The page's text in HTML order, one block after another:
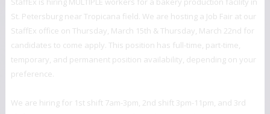
St. Petersburg near Tropicana field. We are hosting a Job Fair at our
StaffEx office on Thursday, March 15th & Thursday, March 22nd for
candidates to come apply. This position has full-time, part-time,
temporary, and permanent position availability, depending on your
preference.
We are hiring for 1st shift 7am-3pm, 2nd shift 3pm-11pm, and 3rd